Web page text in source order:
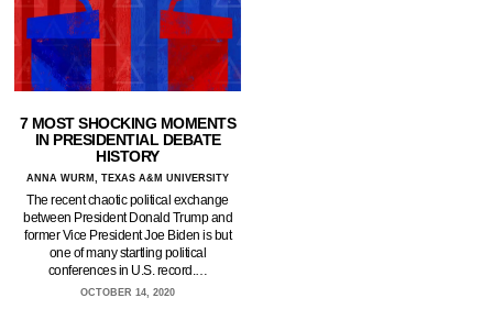
7 MOST SHOCKING MOMENTS
IN PRESIDENTIAL DEBATE
HISTORY
ANNA WURM, TEXAS A&M UNIVERSITY
The recent chaotic political exchange
between President Donald Trump and
former Vice President Joe Biden is but
one of many startling political
conferences in U.S. record.…
OCTOBER 14, 2020